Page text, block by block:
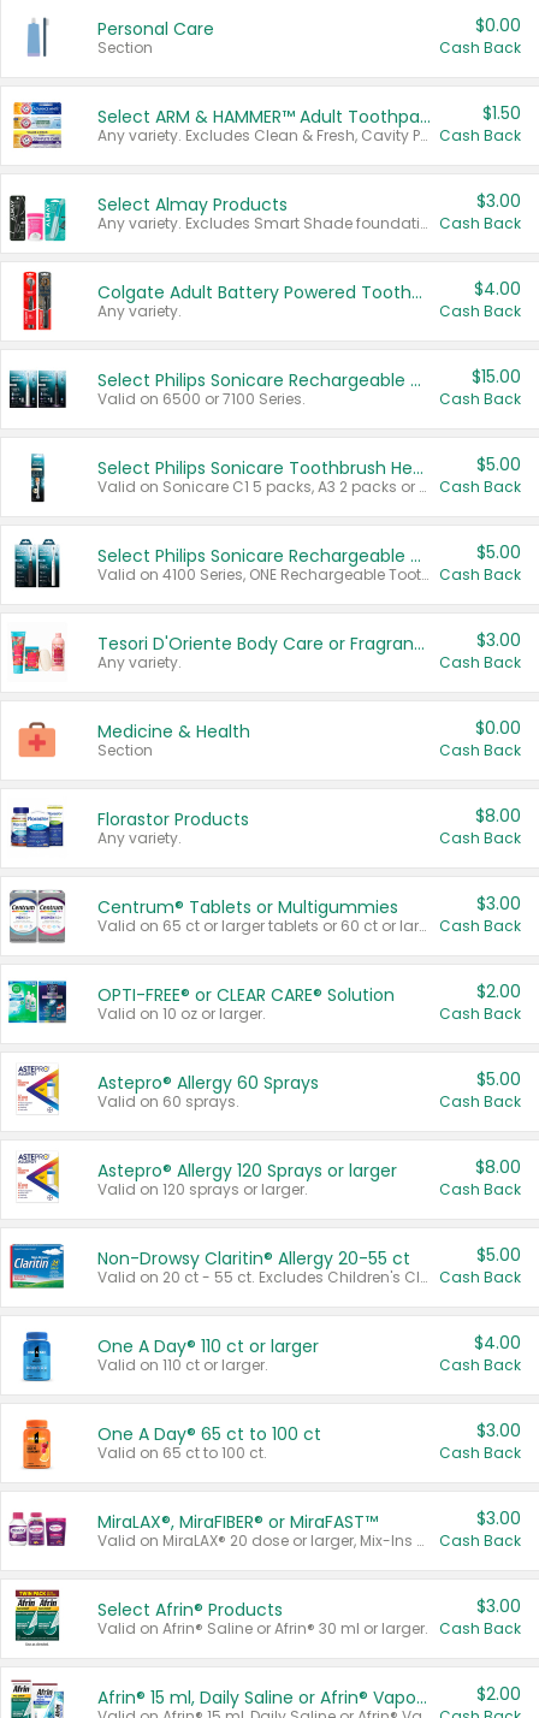
Personal Care
Section
$0.00
Cash Back
Select ARM & HAMMER™ Adult Toothpastes
Any variety. Excludes Clean & Fresh, Cavity Protection, and trial and travel sizes.
$1.50
Cash Back
Select Almay Products
Any variety. Excludes Smart Shade foundation, 80 ct makeup removers, and deodorants.
$3.00
Cash Back
Colgate Adult Battery Powered Toothbrushes
Any variety.
$4.00
Cash Back
Select Philips Sonicare Rechargeable Toothbrushes
Valid on 6500 or 7100 Series.
$15.00
Cash Back
Select Philips Sonicare Toothbrush Heads
Valid on Sonicare C1 5 packs, A3 2 packs or Optimal 3 packs.
$5.00
Cash Back
Select Philips Sonicare Rechargeable Toothbrushes
Valid on 4100 Series, ONE Rechargeable Toothbrush, 2100 Series or Sonicare for Kids Pets.
$5.00
Cash Back
Tesori D'Oriente Body Care or Fragrance
Any variety.
$3.00
Cash Back
Medicine & Health
Section
$0.00
Cash Back
Florastor Products
Any variety.
$8.00
Cash Back
Centrum® Tablets or Multigummies
Valid on 65 ct or larger tablets or 60 ct or larger Multigummies.
$3.00
Cash Back
OPTI-FREE® or CLEAR CARE® Solution
Valid on 10 oz or larger.
$2.00
Cash Back
Astepro® Allergy 60 Sprays
Valid on 60 sprays.
$5.00
Cash Back
Astepro® Allergy 120 Sprays or larger
Valid on 120 sprays or larger.
$8.00
Cash Back
Non-Drowsy Claritin® Allergy 20-55 ct
Valid on 20 ct - 55 ct. Excludes Children's Claritin®, Claritin-D®, and Claritin® Cooling Honey Flavored Liquid.
$5.00
Cash Back
One A Day® 110 ct or larger
Valid on 110 ct or larger.
$4.00
Cash Back
One A Day® 65 ct to 100 ct
Valid on 65 ct to 100 ct.
$3.00
Cash Back
MiraLAX®, MiraFIBER® or MiraFAST™
Valid on MiraLAX® 20 dose or larger, Mix-Ins 20 count, MiraFIBER® Gummies 72 ct, or MiraFAST™ 30 ct or larger.
$3.00
Cash Back
Select Afrin® Products
Valid on Afrin® Saline or Afrin® 30 ml or larger.
$3.00
Cash Back
Afrin® 15 ml, Daily Saline or Afrin® Vapor Burst™ Inhaler Sticks $2.00